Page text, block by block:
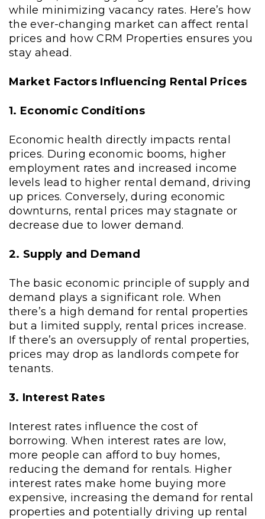
while minimizing vacancy rates. Here’s how
the ever-changing market can affect rental
prices and how CRM Properties ensures you
stay ahead.
Market Factors Influencing Rental Prices
1. Economic Conditions
Economic health directly impacts rental
prices. During economic booms, higher
employment rates and increased income
levels lead to higher rental demand, driving
up prices. Conversely, during economic
downturns, rental prices may stagnate or
decrease due to lower demand.
2. Supply and Demand
The basic economic principle of supply and
demand plays a significant role. When
there’s a high demand for rental properties
but a limited supply, rental prices increase.
If there’s an oversupply of rental properties,
prices may drop as landlords compete for
tenants.
3. Interest Rates
Interest rates influence the cost of
borrowing. When interest rates are low,
more people can afford to buy homes,
reducing the demand for rentals. Higher
interest rates make home buying more
expensive, increasing the demand for rental
properties and potentially driving up rental